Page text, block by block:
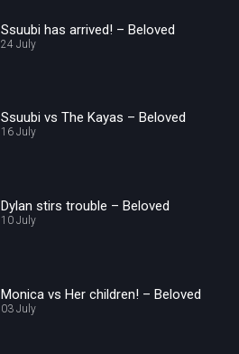
Ssuubi has arrived! – Beloved
24 July
Ssuubi vs The Kayas – Beloved
16 July
Dylan stirs trouble – Beloved
10 July
Monica vs Her children! – Beloved
03 July